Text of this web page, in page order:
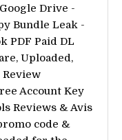
Drive -
Bundle Leak -
PDF Paid DL
Uploaded,
Account Key
Reviews & Avis
code &